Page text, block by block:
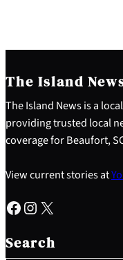
The Island
The Island News is a
providing trusted local
coverage for Beaufort,
View current stories at
Facebook Instagram X
Search
e
a